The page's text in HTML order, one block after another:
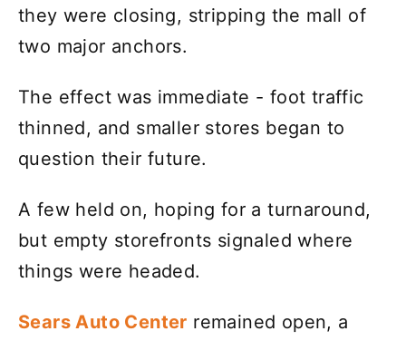
they were closing, stripping the mall of
two major anchors.
The effect was immediate - foot traffic
thinned, and smaller stores began to
question their future.
A few held on, hoping for a turnaround,
but empty storefronts signaled where
things were headed.
Sears Auto Center remained open, a